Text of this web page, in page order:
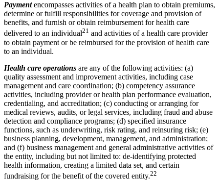
Paymentencompasses activities of a health plan to obtain premiums,
determine or fulfill responsibilities for coverage and provision of
benefits, and furnish or obtain reimbursement for health care
delivered to an individual21 and activities of a health care provider
to obtain payment or be reimbursed for the provision of health care
to an individual.
Health care operations are any of the following activities: (a)
quality assessment and improvement activities, including case
management and care coordination; (b) competency assurance
activities, including provider or health plan performance evaluation,
credentialing, and accreditation; (c) conducting or arranging for
medical reviews, audits, or legal services, including fraud and abuse
detection and compliance programs; (d) specified insurance
functions, such as underwriting, risk rating, and reinsuring risk; (e)
business planning, development, management, and administration;
and (f) business management and general administrative activities of
the entity, including but not limited to: de-identifying protected
health information, creating a limited data set, and certain
fundraising for the benefit of the covered entity.22